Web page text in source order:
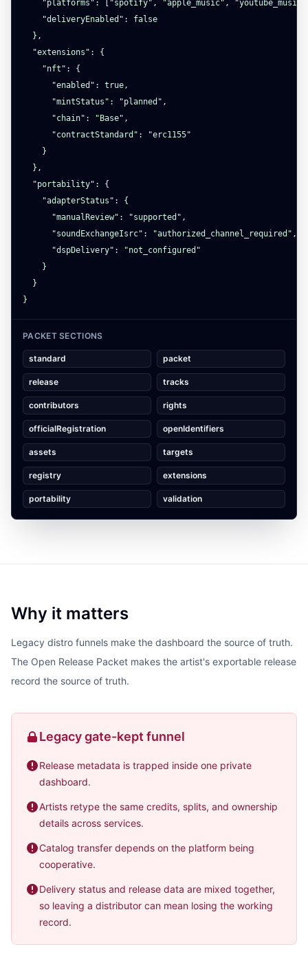
"platforms": ["spotify", "apple_music",
    "deliveryEnabled": false
  },
  "extensions": {
    "nft": {
      "enabled": true,
      "mintStatus": "planned",
      "chain": "Base",
      "contractStandard": "erc1155"
    }
  },
  "portability": {
    "adapterStatus": {
      "manualReview": "supported",
      "soundExchangeIsrc": "authorized_channel_required",
      "dspDelivery": "not_configured"
    }
  }
}
PACKET SECTIONS
standard packet
release tracks
contributors rights
officialRegistration openIdentifiers
assets targets
registry extensions
portability validation
Why it matters
Legacy distro funnels make the dashboard the source of truth.
The Open Release Packet makes the artist's exportable release
record the source of truth.
Legacy gate-kept funnel
Release metadata is trapped inside one private
dashboard.
Artists retype the same credits, splits, and ownership
details across services.
Catalog transfer depends on the platform being
cooperative.
Delivery status and release data are mixed together,
so leaving a distributor can mean losing the working
record.